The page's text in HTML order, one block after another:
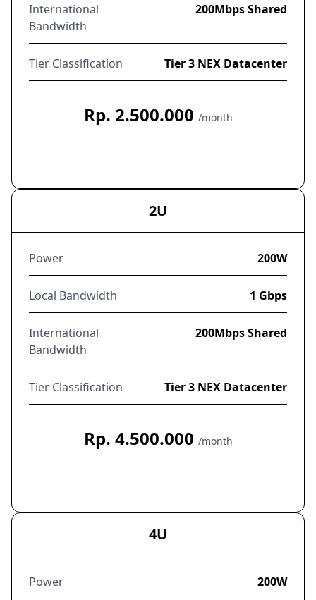
International
Bandwidth
200Mbps Shared
Tier Classification Tier 3 NEX Datacenter
Rp. 2.500.000 /month
2U
Power 200W
Local Bandwidth 1 Gbps
International
Bandwidth
200Mbps Shared
Tier Classification Tier 3 NEX Datacenter
Rp. 4.500.000 /month
4U
Power 200W